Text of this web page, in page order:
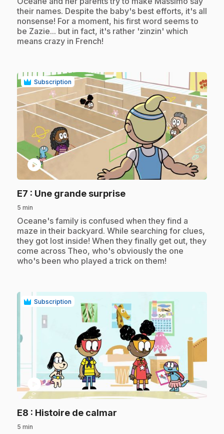
their names. Despite the baby's best efforts, it's all
nonsense! For a moment, his first word seems to
be Zazie... but in fact, it's rather 'zinzin' which
means crazy in French!
Subscription
play_circle
E7 : Une grande surprise.
5 min
.Oceane's family is confused when they find a
maze in their backyard. While searching for clues,
they got lost inside! When they finally get out, they
come across Theo, who's obviously the one
who's been who played a trick on them!
Subscription
play_circle
E8 : Histoire de calmar
5 min